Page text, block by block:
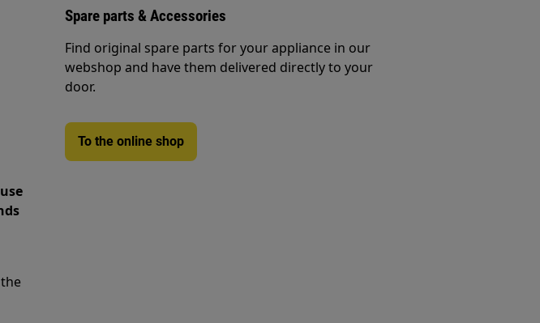
Spare parts & Accessories
Find original spare parts for your appliance in our
webshop and have them delivered directly to your
door.
To the online shop